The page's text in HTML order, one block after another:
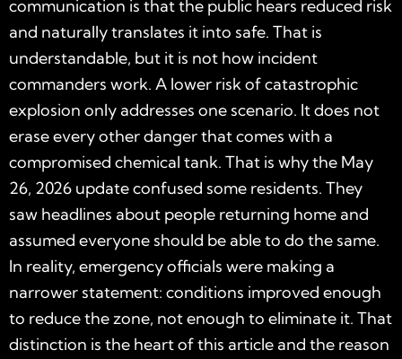
communication is that the public hears reduced risk
and naturally translates it into safe. That is
understandable, but it is not how incident
commanders work. A lower risk of catastrophic
explosion only addresses one scenario. It does not
erase every other danger that comes with a
compromised chemical tank. That is why the May
26, 2026 update confused some residents. They
saw headlines about people returning home and
assumed everyone should be able to do the same.
In reality, emergency officials were making a
narrower statement: conditions improved enough
to reduce the zone, not enough to eliminate it. That
distinction is the heart of this article and the reason